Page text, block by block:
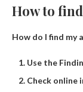
How to
How do I find my
Use the
Check online